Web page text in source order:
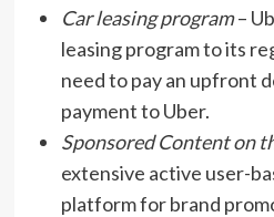
Car leasing program–
leasing program to its
need to pay an upfront
payment to Uber.
Sponsored Content on
extensive active user-
platform for brand